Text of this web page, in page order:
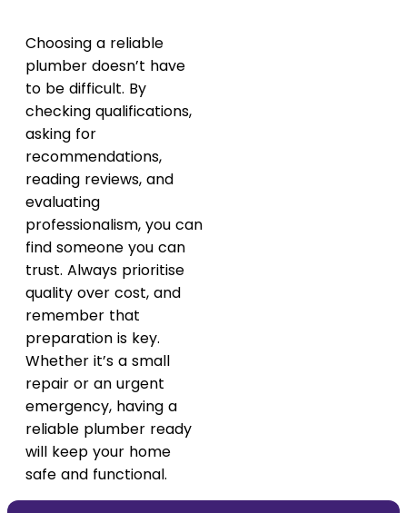
Choosing a reliable
plumber doesn’t have
to be difficult. By
checking qualifications,
asking for
recommendations,
reading reviews, and
evaluating
professionalism, you can
find someone you can
trust. Always prioritise
quality over cost, and
remember that
preparation is key.
Whether it’s a small
repair or an urgent
emergency, having a
reliable plumber ready
will keep your home
safe and functional.